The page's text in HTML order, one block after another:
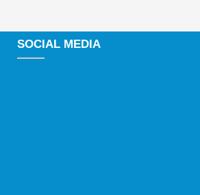
SOCIAL MEDIA